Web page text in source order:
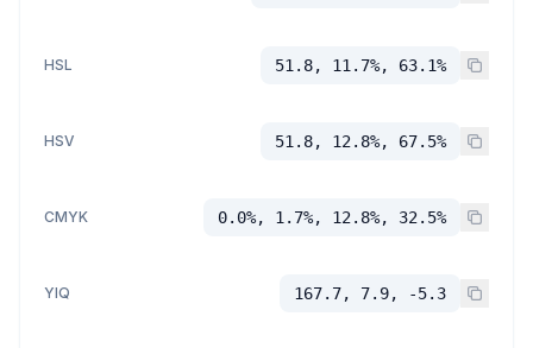
HSL 51.8, 11.7%, 63.1%
HSV 51.8, 12.8%, 67.5%
CMYK 0.0%, 1.7%, 12.8%, 32.5%
YIQ 167.7, 7.9, -5.3